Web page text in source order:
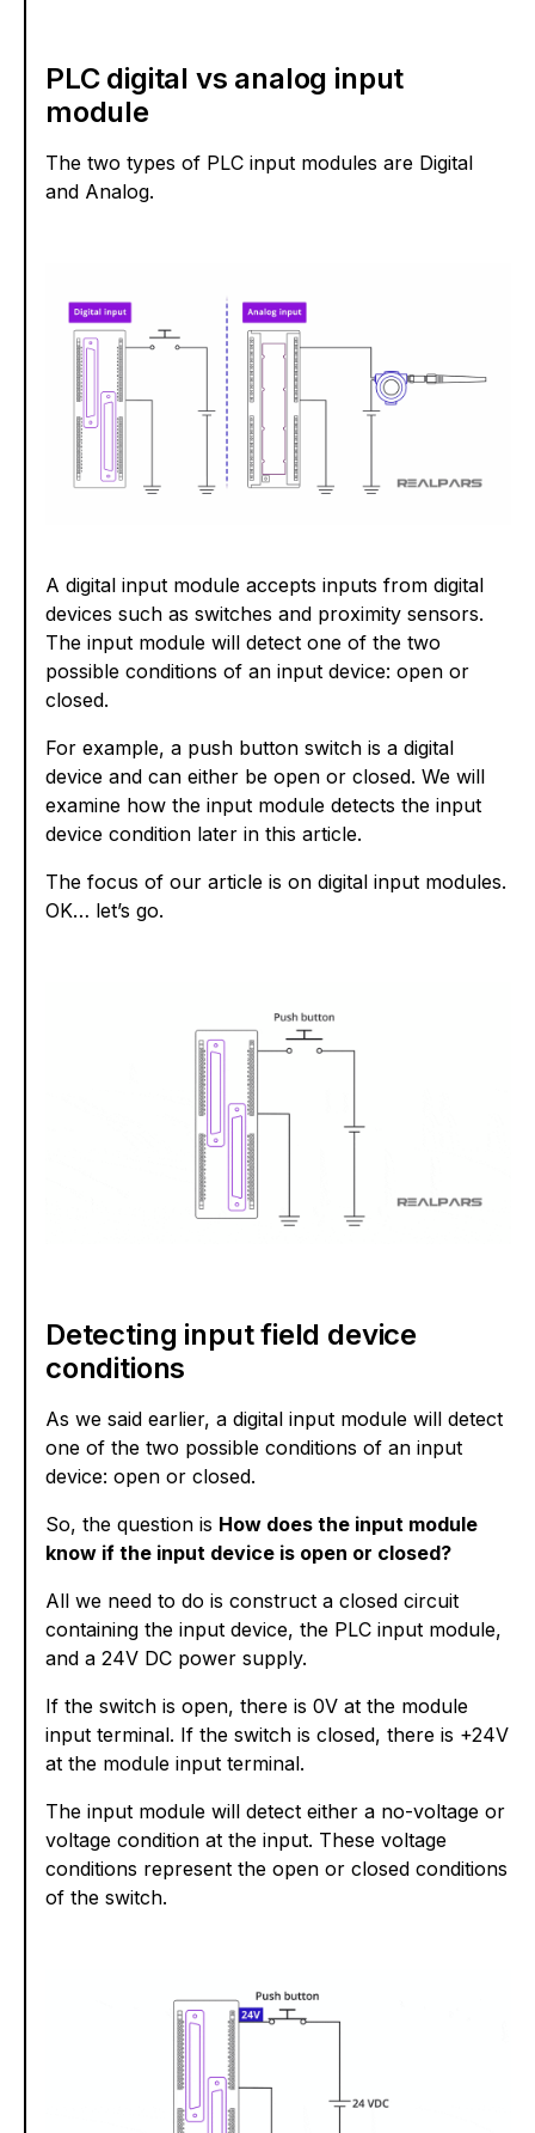
PLC digital vs analog input
module
The two types of PLC input modules are Digital
and Analog.
A digital input module accepts inputs from digital
devices such as switches and proximity sensors.
The input module will detect one of the two
possible conditions of an input device: open or
closed.
For example, a push button switch is a digital
device and can either be open or closed. We will
examine how the input module detects the input
device condition later in this article.
The focus of our article is on digital input modules.
OK… let’s go.
Detecting input field device
conditions
As we said earlier, a digital input module will detect
one of the two possible conditions of an input
device: open or closed.
So, the question is How does the input module
know if the input device is open or closed?
All we need to do is construct a closed circuit
containing the input device, the PLC input module,
and a 24V DC power supply.
If the switch is open, there is 0V at the module
input terminal. If the switch is closed, there is +24V
at the module input terminal.
The input module will detect either a no-voltage or
voltage condition at the input. These voltage
conditions represent the open or closed conditions
of the switch.